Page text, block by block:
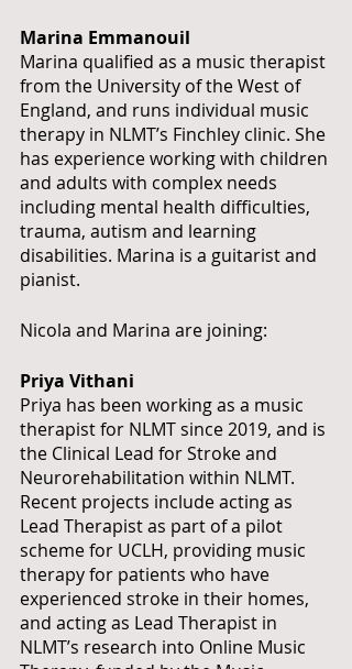
Marina Emmanouil
Marina qualified as a music therapist
from the University of the West of
England, and runs individual music
therapy in NLMT’s Finchley clinic. She
has experience working with children
and adults with complex needs
including mental health difficulties,
trauma, autism and learning
disabilities. Marina is a guitarist and
pianist.
Nicola and Marina are joining:
Priya Vithani
Priya has been working as a music
therapist for NLMT since 2019, and is
the Clinical Lead for Stroke and
Neurorehabilitation within NLMT.
Recent projects include acting as
Lead Therapist as part of a pilot
scheme for UCLH, providing music
therapy for patients who have
experienced stroke in their homes,
and acting as Lead Therapist in
NLMT’s research into Online Music